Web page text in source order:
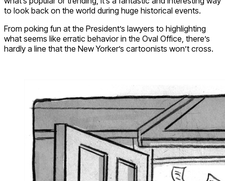
to look back on the world during huge historical events.
From poking fun at the President’s lawyers to highlighting
what seems like erratic behavior in the Oval Office, there’s
hardly a line that the New Yorker’s cartoonists won’t cross.